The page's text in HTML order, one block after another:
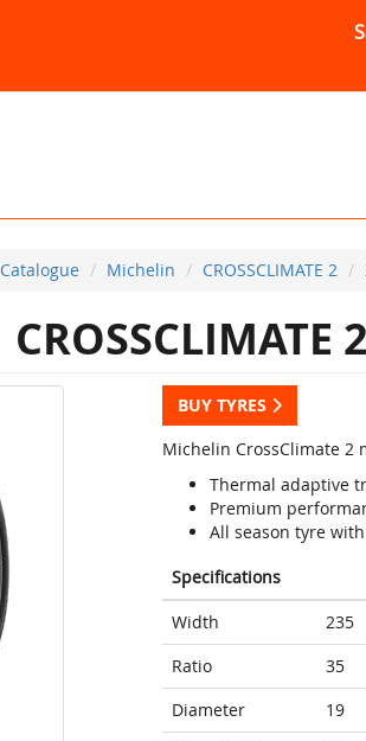
Catalogue Michelin CROSSCLIMATE 2
CROSSCLIMATE 2
BUY TYRES
Michelin CrossClimate
Thermal adaptive
Premium
All season tyre
Specifications
Width
235
Ratio
35
Diameter
19